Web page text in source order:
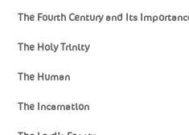
The Fourth Century and Its
The Holy Trinity
The Human
The Incarnation